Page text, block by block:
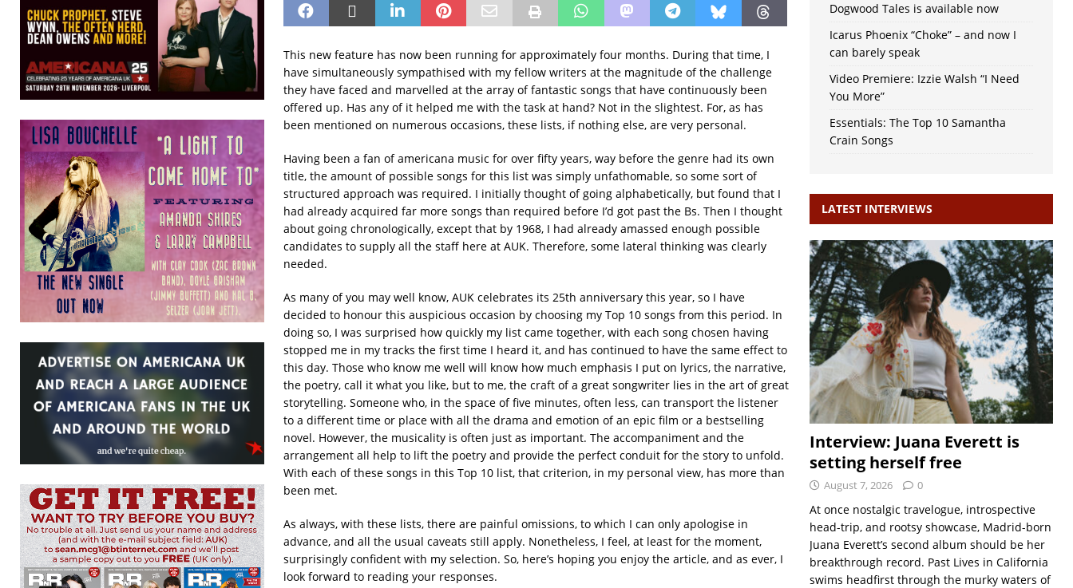
This new feature has now been running for approximately four months. During that time, I
have simultaneously sympathised with my fellow writers at the magnitude of the challenge
they have faced and marvelled at the array of fantastic songs that have continuously been
offered up. Has any of it helped me with the task at hand? Not in the slightest. For, as has
been mentioned on numerous occasions, these lists, if nothing else, are very personal.
Having been a fan of americana music for over fifty years, way before the genre had its own
title, the amount of possible songs for this list was simply unfathomable, so some sort of
structured approach was required. I initially thought of going alphabetically, but found that I
had already acquired far more songs than required before I’d got past the Bs. Then I thought
about going chronologically, except that by 1968, I had already amassed enough possible
candidates to supply all the staff here at AUK. Therefore, some lateral thinking was clearly
needed.
As many of you may well know, AUK celebrates its 25th anniversary this year, so I have
decided to honour this auspicious occasion by choosing my Top 10 songs from this period. In
doing so, I was surprised how quickly my list came together, with each song chosen having
stopped me in my tracks the first time I heard it, and has continued to have the same effect to
this day. Those who know me well will know how much emphasis I put on lyrics, the narrative,
the poetry, call it what you like, but to me, the craft of a great songwriter lies in the art of great
storytelling. Someone who, in the space of five minutes, often less, can transport the listener
to a different time or place with all the drama and emotion of an epic film or a bestselling
novel. However, the musicality is often just as important. The accompaniment and the
arrangement all help to lift the poetry and provide the perfect conduit for the story to unfold.
With each of these songs in this Top 10 list, that criterion, in my personal view, has more than
been met.
As always, with these lists, there are painful omissions, to which I can only apologise in
advance, and all the usual caveats still apply. Nonetheless, I feel, at least for the moment,
surprisingly confident with my selection. So, here’s hoping you enjoy the article, and as ever, I
look forward to reading your responses.
Dogwood Tales is available now
Icarus Phoenix “Choke” – and now I
can barely speak
Video Premiere: Izzie Walsh “I Need
You More”
Essentials: The Top 10 Samantha
Crain Songs
LATEST INTERVIEWS
Interview: Juana Everett is
setting herself free
August 7, 2026 0
At once nostalgic travelogue, introspective
head-trip, and rootsy showcase, Madrid-born
Juana Everett’s second album should be her
breakthrough record. Past Lives in California
swims headfirst through the murky waters of